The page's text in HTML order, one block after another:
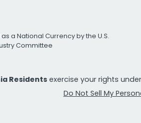
a National Currency by the U.S.
Committee
Residents exercise your rights
Do Not Sell My